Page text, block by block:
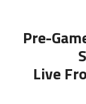
Pre-
Live